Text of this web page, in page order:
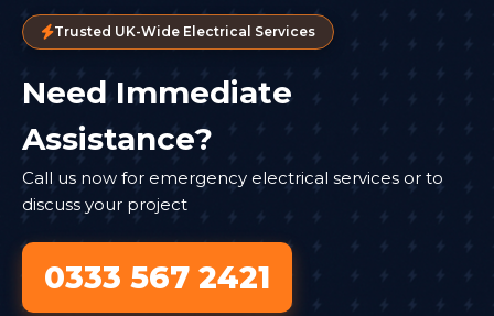
Trusted UK-Wide Electrical Services
Need Immediate
Assistance?
Call us now for emergency electrical services or to
discuss your project
0333 567 2421